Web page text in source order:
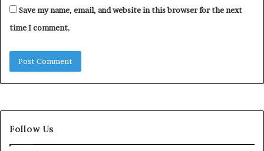
Save my name, email, and website in this browser for the next
time I comment.
Follow Us